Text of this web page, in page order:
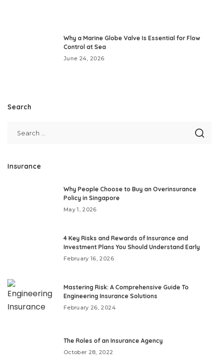
Why a Marine Globe Valve Is Essential for Flow
Control at Sea
June 24, 2026
Search
Insurance
Why People Choose to Buy an Overinsurance
Policy in Singapore
May 1, 2026
4 Key Risks and Rewards of Insurance and
Investment Plans You Should Understand Early
February 16, 2026
Mastering Risk: A Comprehensive Guide To
Engineering Insurance Solutions
February 26, 2024
The Roles of an Insurance Agency
October 28, 2022